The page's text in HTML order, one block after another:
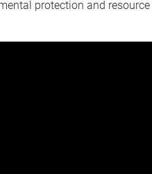
protection and resource